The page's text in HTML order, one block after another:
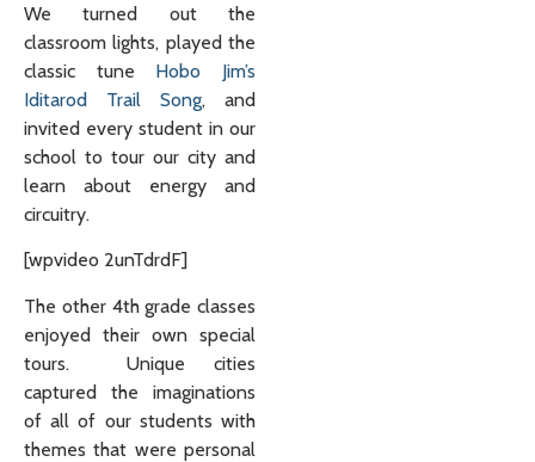
We turned out the
classroom lights, played the
classic tune Hobo Jim’s
Iditarod Trail Song, and
invited every student in our
school to tour our city and
learn about energy and
circuitry.
[wpvideo 2unTdrdF]
The other 4th grade classes
enjoyed their own special
tours. Unique cities
captured the imaginations
of all of our students with
themes that were personal